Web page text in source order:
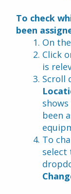
To check
been
On
Click
is
Scroll
been
To
select